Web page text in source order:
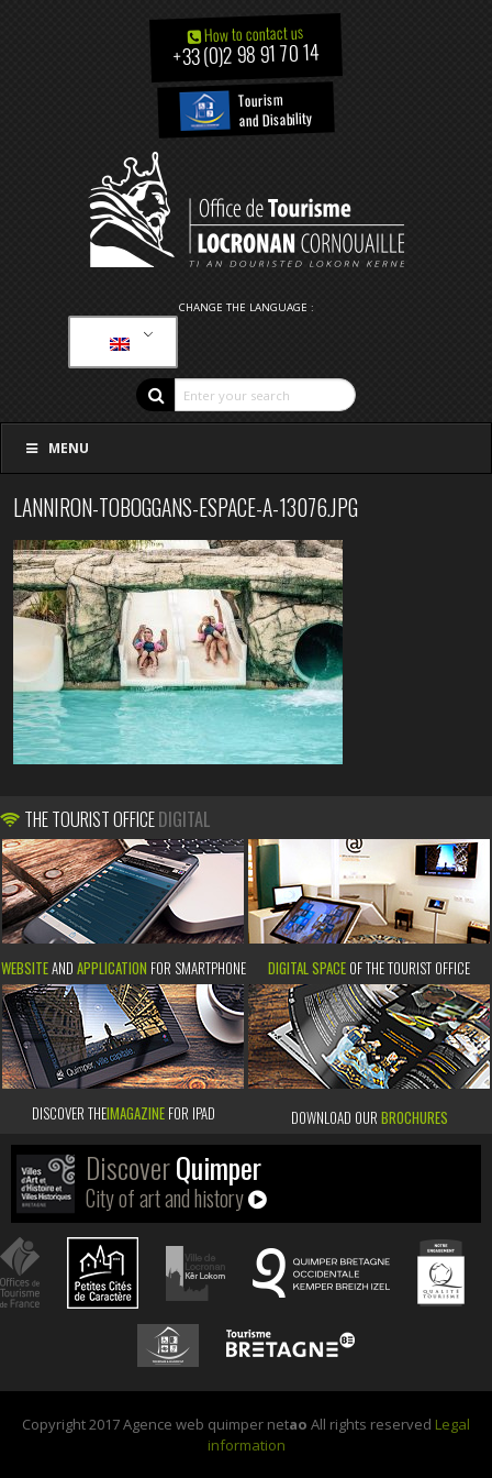
How to contact us
+33 (0)2 98 91 70 14
Tourism
and Disability
CHANGE THE LANGUAGE :
MENU
LANNIRON-TOBOGGANS-ESPACE-A-13076.JPG
THE TOURIST OFFICEDIGITAL
WEBSITEAND APPLICATION FOR SMARTPHONE DIGITAL SPACE OF THE TOURIST OFFICE
DISCOVER THEIMAGAZINEFOR IPAD DOWNLOAD OUR BROCHURES
DiscoverQuimper
City of art and history
Copyright 2017 Agence web quimper netao All rights reserved Legal
information